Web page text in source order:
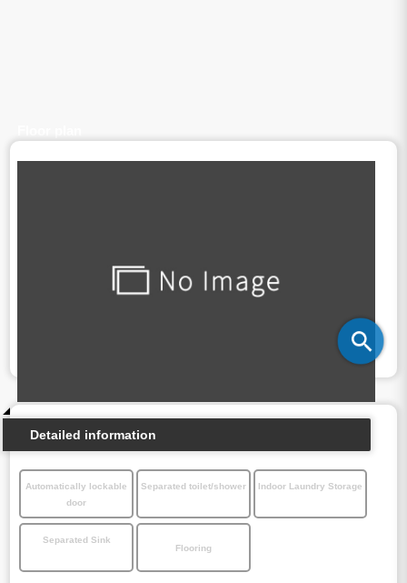
Detailed information
Automatically lockable
door
Separated toilet/shower Indoor Laundry Storage
Separated Sink
Flooring